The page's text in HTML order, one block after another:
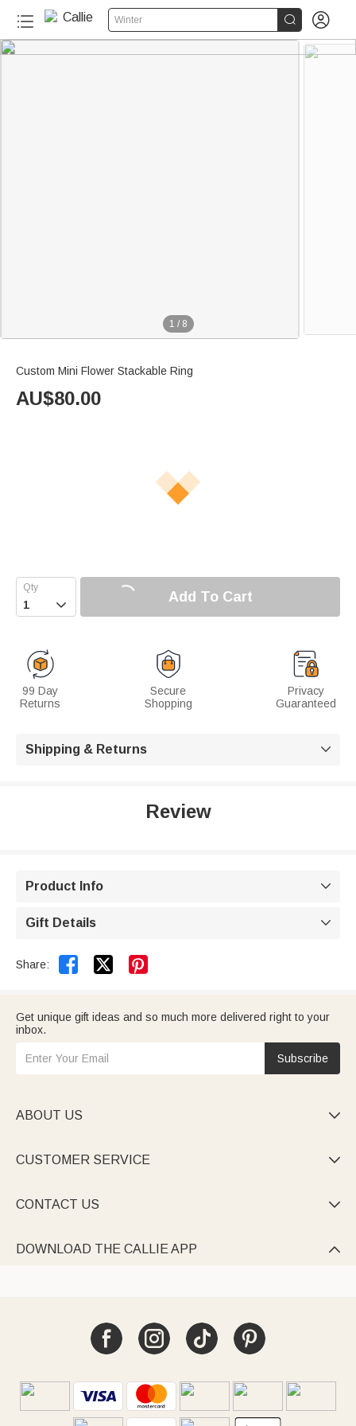
Winter  
1 / 8
Custom Mini Flower Stackable Ring
AU$80.00
 Add To Cart
99 Day
Returns
Secure
Shopping
Privacy
Guaranteed
Shipping & Returns 
Review
Product Info 
Gift Details 
Share:  
Get unique gift ideas and so much more delivered right to your
inbox.
Subscribe
ABOUT US 
CUSTOMER SERVICE 
CONTACT US 
DOWNLOAD THE CALLIE APP 